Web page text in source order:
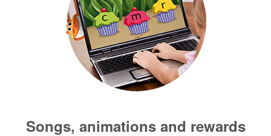
Songs, animations and rewards